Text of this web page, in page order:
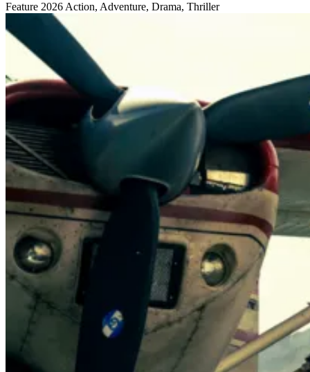
Feature 2026 Action, Adventure, Drama, Thriller